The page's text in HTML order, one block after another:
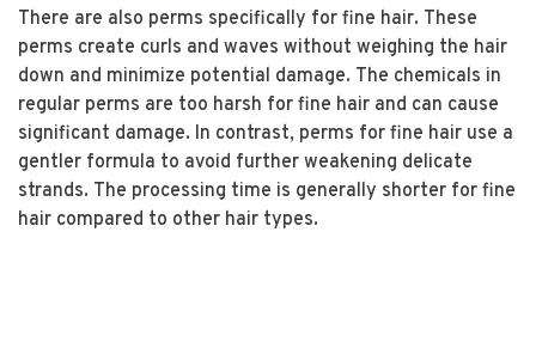
There are also perms specifically for fine hair. These
perms create curls and waves without weighing the hair
down and minimize potential damage. The chemicals in
regular perms are too harsh for fine hair and can cause
significant damage. In contrast, perms for fine hair use a
gentler formula to avoid further weakening delicate
strands. The processing time is generally shorter for fine
hair compared to other hair types.